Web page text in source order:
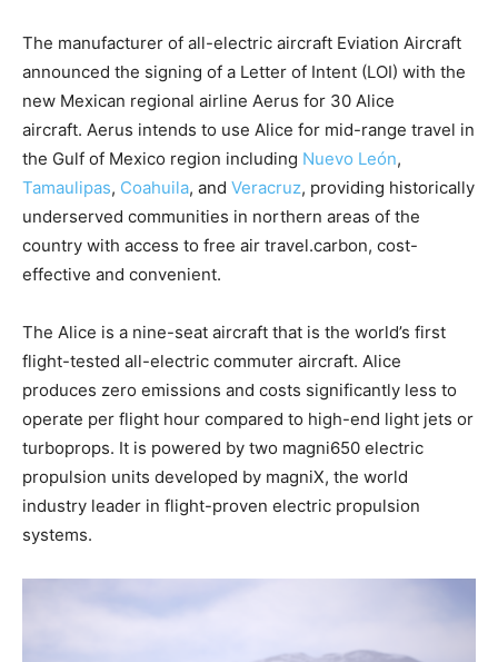
The manufacturer of all-electric aircraft Eviation Aircraft
announced the signing of a Letter of Intent (LOI) with the
new Mexican regional airline Aerus for 30 Alice
aircraft. Aerus intends to use Alice for mid-range travel in
the Gulf of Mexico region including Nuevo León,
Tamaulipas, Coahuila, and Veracruz, providing historically
underserved communities in northern areas of the
country with access to free air travel.carbon, cost-
effective and convenient.
The Alice is a nine-seat aircraft that is the world’s first
flight-tested all-electric commuter aircraft. Alice
produces zero emissions and costs significantly less to
operate per flight hour compared to high-end light jets or
turboprops. It is powered by two magni650 electric
propulsion units developed by magniX, the world
industry leader in flight-proven electric propulsion
systems.